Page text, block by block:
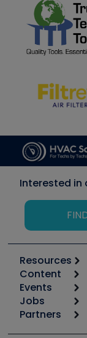
Interested in
Resources
Calculators
Tool list
Apps
Great Books
Content
Start
Podcasts
Events
6th Annual
Jobs
Job Posts
Partners